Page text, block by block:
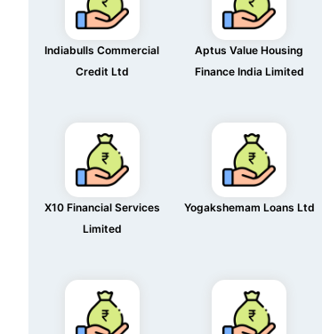
Indiabulls Commercial
Credit Ltd
Aptus Value Housing
Finance India Limited
X10 Financial Services
Limited
Yogakshemam Loans Ltd